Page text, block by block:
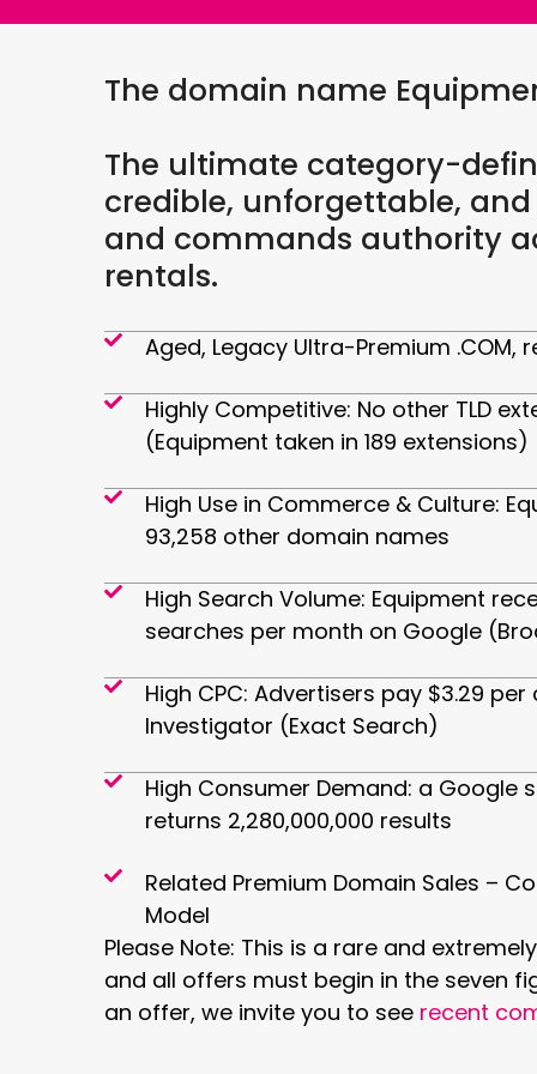
The domain name
The ultimate category-
credible, unforgettable,
and commands authority
rentals.
Aged, Legacy Ultra-Premium .COM,
Highly Competitive: No other TLD
(Equipment taken in 189 extensions)
High Use in Commerce & Culture:
93,258 other domain names
High Search Volume: Equipment
searches per month on Google
High CPC: Advertisers pay $3.29
Investigator (Exact Search)
High Consumer Demand: a Google
returns 2,280,000,000 results
Related Premium Domain Sales –
Model
Please Note: This is a rare and
and all offers must begin in the seven
an offer, we invite you to see recent